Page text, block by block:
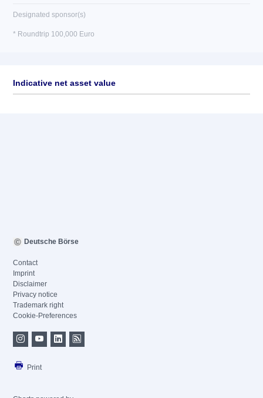
Designated sponsor(s)
* Roundtrip 100,000 Euro
Indicative net asset value
Deutsche Börse
Contact
Imprint
Disclaimer
Privacy notice
Trademark right
Cookie-Preferences
Print